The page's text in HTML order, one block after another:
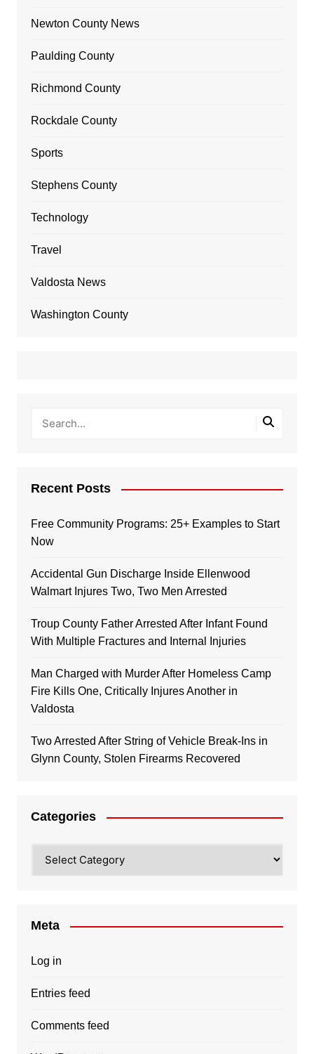
Newton County News
Paulding County
Richmond County
Rockdale County
Sports
Stephens County
Technology
Travel
Valdosta News
Washington County
Recent Posts
Free Community Programs: 25+ Examples to Start
Now
Accidental Gun Discharge Inside Ellenwood
Walmart Injures Two, Two Men Arrested
Troup County Father Arrested After Infant Found
With Multiple Fractures and Internal Injuries
Man Charged with Murder After Homeless Camp
Fire Kills One, Critically Injures Another in
Valdosta
Two Arrested After String of Vehicle Break-Ins in
Glynn County, Stolen Firearms Recovered
Categories
Meta
Log in
Entries feed
Comments feed